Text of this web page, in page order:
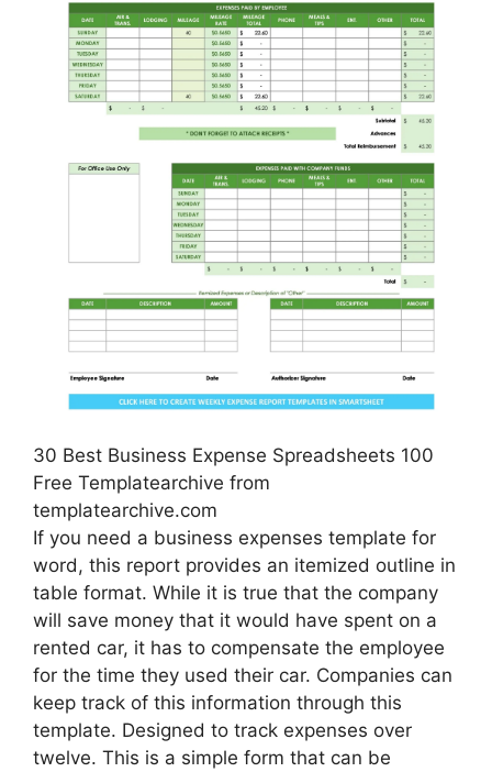
30 Best Business Expense Spreadsheets 100
Free Templatearchive from
templatearchive.com
If you need a business expenses template for
word, this report provides an itemized outline in
table format. While it is true that the company
will save money that it would have spent on a
rented car, it has to compensate the employee
for the time they used their car. Companies can
keep track of this information through this
template. Designed to track expenses over
twelve. This is a simple form that can be